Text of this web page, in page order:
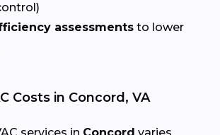
assessments to lower
Costs in Concord, VA